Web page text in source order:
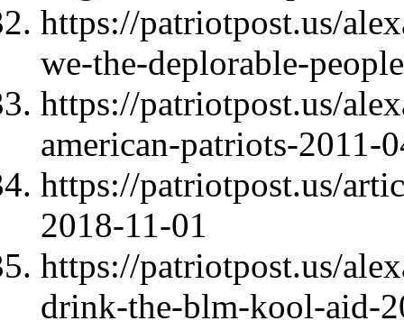
https://patriotpost.us/
we-the-deplorable-people
https://patriotpost.us/
american-patriots-2011-
https://patriotpost.us/
2018-11-01
https://patriotpost.us/
drink-the-blm-kool-aid-